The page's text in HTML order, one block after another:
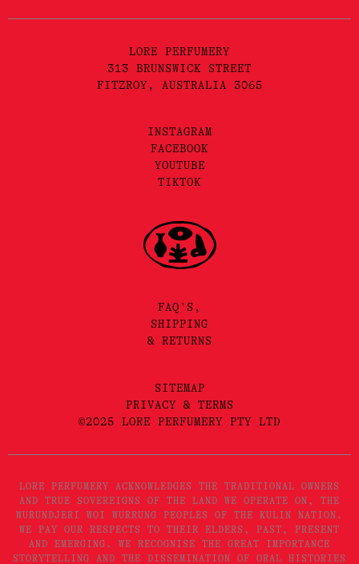
LORE PERFUMERY
313 BRUNSWICK STREET
FITZROY, AUSTRALIA 3065
INSTAGRAM
FACEBOOK
YOUTUBE
TIKTOK
FAQ'S,
SHIPPING
& RETURNS
SITEMAP
PRIVACY & TERMS
©2025 LORE PERFUMERY PTY LTD
LORE PERFUMERY ACKNOWLEDGES THE TRADITIONAL OWNERS
AND TRUE SOVEREIGNS OF THE LAND WE OPERATE ON, THE
WURUNDJERI WOI WURRUNG PEOPLES OF THE KULIN NATION.
WE PAY OUR RESPECTS TO THEIR ELDERS, PAST, PRESENT
AND EMERGING. WE RECOGNISE THE GREAT IMPORTANCE
STORYTELLING AND THE DISSEMINATION OF ORAL HISTORIES